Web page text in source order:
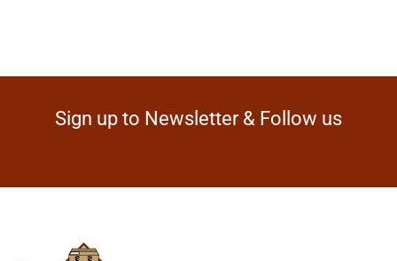
Sign up to Newsletter & Follow us